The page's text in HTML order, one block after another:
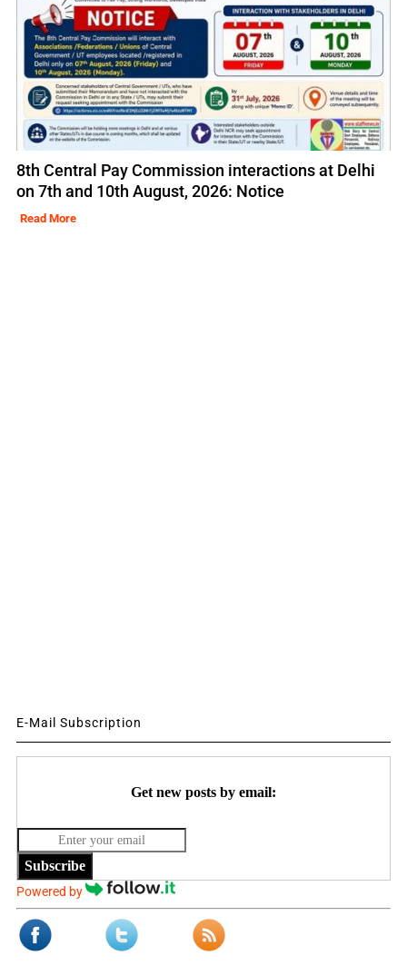
8th Central Pay Commission interactions at Delhi
on 7th and 10th August, 2026: Notice
Read More
E-Mail Subscription
Get new posts by email:
Subscribe
Powered by